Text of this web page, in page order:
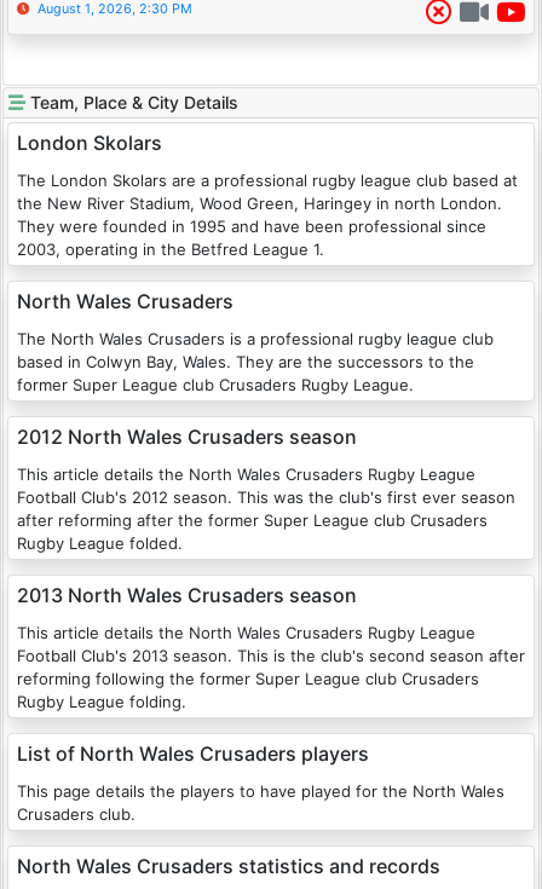
August 1, 2026, 2:30 PM
Team, Place & City Details
London Skolars
The London Skolars are a professional rugby league club based at
the New River Stadium, Wood Green, Haringey in north London.
They were founded in 1995 and have been professional since
2003, operating in the Betfred League 1.
North Wales Crusaders
The North Wales Crusaders is a professional rugby league club
based in Colwyn Bay, Wales. They are the successors to the
former Super League club Crusaders Rugby League.
2012 North Wales Crusaders season
This article details the North Wales Crusaders Rugby League
Football Club's 2012 season. This was the club's first ever season
after reforming after the former Super League club Crusaders
Rugby League folded.
2013 North Wales Crusaders season
This article details the North Wales Crusaders Rugby League
Football Club's 2013 season. This is the club's second season after
reforming following the former Super League club Crusaders
Rugby League folding.
List of North Wales Crusaders players
This page details the players to have played for the North Wales
Crusaders club.
North Wales Crusaders statistics and records